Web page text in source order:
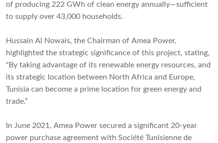
of producing 222 GWh of clean energy annually—sufficient
to supply over 43,000 households.
Hussain Al Nowais, the Chairman of Amea Power,
highlighted the strategic significance of this project, stating,
"By taking advantage of its renewable energy resources, and
its strategic location between North Africa and Europe,
Tunisia can become a prime location for green energy and
trade.”
In June 2021, Amea Power secured a significant 20-year
power purchase agreement with Société Tunisienne de